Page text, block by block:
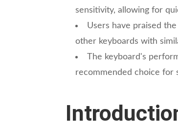
sensitivity, allowing for
Users have praised
other keyboards with
The keyboard's
recommended choice for